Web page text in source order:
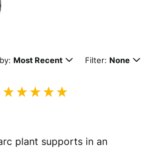
Most Recent Filter: None
plant supports in an